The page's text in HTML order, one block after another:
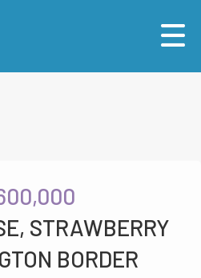
STRAWBERRY
BORDER